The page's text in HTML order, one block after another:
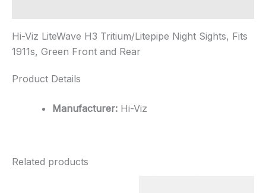
Hi-Viz LiteWave H3 Tritium/Litepipe Night Sights, Fits
1911s, Green Front and Rear
Product Details
Manufacturer: Hi-Viz
Related products